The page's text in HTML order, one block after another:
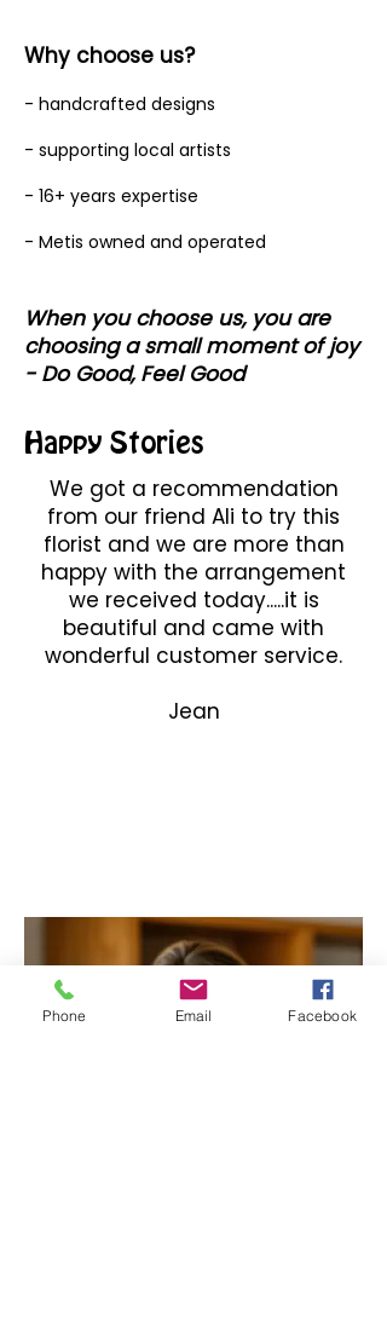
Why choose us?
- handcrafted designs
- supporting local artists
- 16+ years expertise
- Metis owned and operated
When you choose us, you are
choosing a small moment of joy
- Do Good, Feel Good
Happy Stories
We got a recommendation
from our friend Ali to try this
florist and we are more than
happy with the arrangement
we received today.....it is
beautiful and came with
wonderful customer service.
Jean
Phone Email Facebook